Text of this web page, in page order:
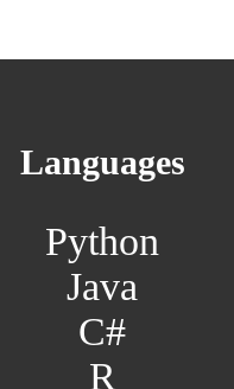
Languages
Python
Java
C#
R